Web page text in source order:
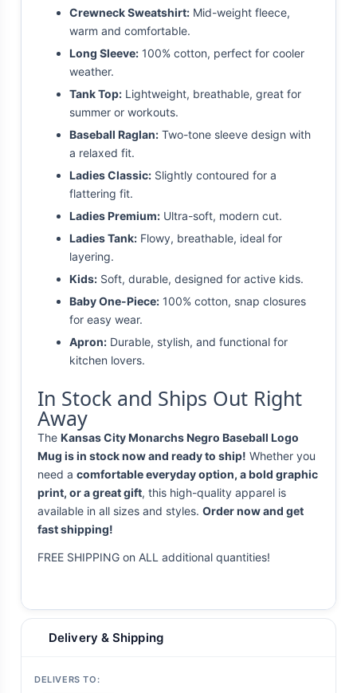
Crewneck Sweatshirt: Mid-weight fleece,
warm and comfortable.
Long Sleeve: 100% cotton, perfect for cooler
weather.
Tank Top: Lightweight, breathable, great for
summer or workouts.
Baseball Raglan: Two-tone sleeve design with
a relaxed fit.
Ladies Classic: Slightly contoured for a
flattering fit.
Ladies Premium: Ultra-soft, modern cut.
Ladies Tank: Flowy, breathable, ideal for
layering.
Kids: Soft, durable, designed for active kids.
Baby One-Piece: 100% cotton, snap closures
for easy wear.
Apron: Durable, stylish, and functional for
kitchen lovers.
In Stock and Ships Out Right
Away
The Kansas City Monarchs Negro Baseball Logo
Mug is in stock now and ready to ship! Whether you
need a comfortable everyday option, a bold graphic
print, or a great gift, this high-quality apparel is
available in all sizes and styles. Order now and get
fast shipping!
FREE SHIPPING on ALL additional quantities!
Delivery & Shipping
DELIVERS TO: